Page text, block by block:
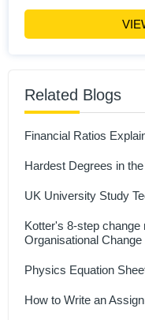
Related Blogs
Financial Ratios
Hardest Degrees in
UK University Study
Kotter's 8-step
Organisational Change
Physics Equation
How to Write an